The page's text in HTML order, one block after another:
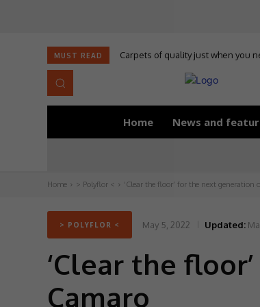
MUST READ Carpets of quality just when you
Home News and
Home > Polyflor < ‘Clear the floor’ for the next generation
> POLYFLOR < May 5, 2022 Updated:
‘Clear the
Camaro